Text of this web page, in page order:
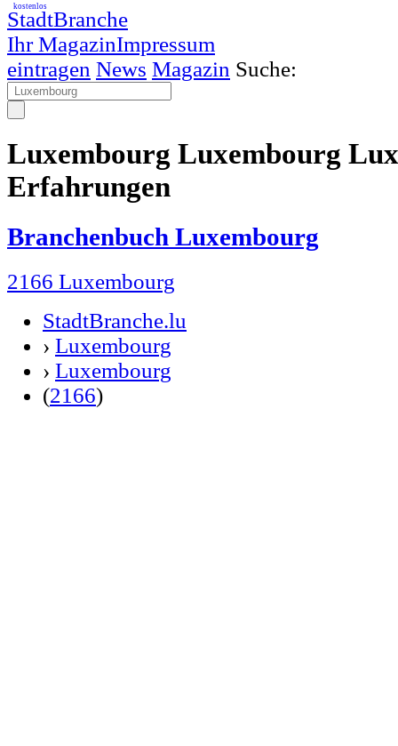
StadtBranche
Ihr MagazinImpressum
kostenlos
eintragen News Magazin Suche:
Luxembourg Luxembourg
Erfahrungen
Branchenbuch Luxembourg
2166 Luxembourg
StadtBranche.lu
› Luxembourg
› Luxembourg
(2166)